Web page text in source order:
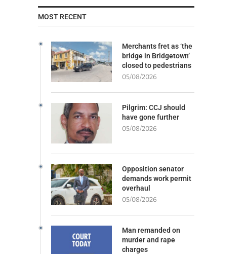
MOST RECENT
Merchants fret as ‘the
bridge in Bridgetown’
closed to pedestrians
05/08/2026
Pilgrim: CCJ should
have gone further
05/08/2026
Opposition senator
demands work permit
overhaul
05/08/2026
Man remanded on
murder and rape
charges